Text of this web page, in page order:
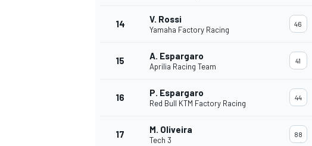
DTM
14 V. Rossi
Yamaha Factory Racing
46
15 A. Espargaro
Aprilia Racing Team
41
16 P. Espargaro
Red Bull KTM Factory Racing
44
17 M. Oliveira
Tech 3
88